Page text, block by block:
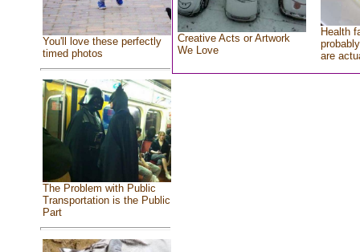
You'll love these perfectly
timed photos
The Problem with Public
Transportation is the Public
Part
Creative Acts or Artwork
We Love
Health
are